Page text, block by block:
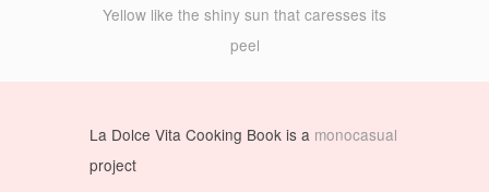
Yellow like the shiny sun that caresses its
peel
La Dolce Vita Cooking Book is a monocasual
project